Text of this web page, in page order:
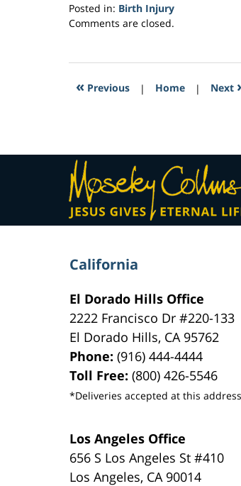
Posted in: Birth Injury
Updated:
2017
11:43
Comments are closed.
« Previous | Home | Next
California
El Dorado Hills Office
2222 Francisco Dr#220-133
El Dorado Hills, CA 95762
Phone:(916) 444-4444
Toll Free:(800) 426-5546
*Deliveries accepted at this
Los Angeles Office
656 S Los Angeles St #410
Los Angeles, CA 90014